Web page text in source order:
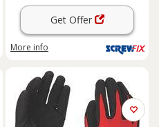
Get Offer
More info